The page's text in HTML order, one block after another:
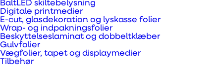
BaltLED skiltebelysning
Digitale printmedier
E-cut, glasdekoration og lyskasse folier
Wrap- og indpakningsfolier
Beskyttelseslaminat og dobbeltklæber
Gulvfolier
Vægfolier, tapet og displaymedier
Tilbehør
a lot of power running through it.
A common material choice for busbar
holders is technical laminates which are
plastics made with certain additives for a